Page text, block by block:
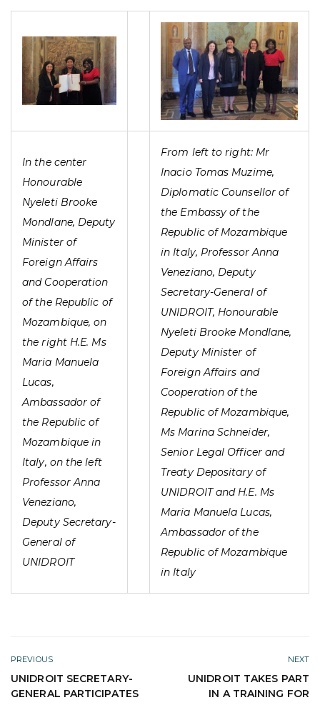
In the center
Honourable
Nyeleti Brooke
Mondlane, Deputy
Minister of
Foreign Affairs
and Cooperation
of the Republic of
Mozambique, on
the right H.E. Ms
Maria Manuela
Lucas,
Ambassador of
the Republic of
Mozambique in
Italy, on the left
Professor Anna
Veneziano,
Deputy Secretary-
General of
UNIDROIT
From left to right: Mr
Inacio Tomas Muzime,
Diplomatic Counsellor of
the Embassy of the
Republic of Mozambique
in Italy, Professor Anna
Veneziano, Deputy
Secretary-General of
UNIDROIT, Honourable
Nyeleti Brooke Mondlane,
Deputy Minister of
Foreign Affairs and
Cooperation of the
Republic of Mozambique,
Ms Marina Schneider,
Senior Legal Officer and
Treaty Depositary of
UNIDROIT and H.E. Ms
Maria Manuela Lucas,
Ambassador of the
Republic of Mozambique
in Italy
PREVIOUS
UNIDROIT SECRETARY-
GENERAL PARTICIPATES
NEXT
UNIDROIT TAKES PART
IN A TRAINING FOR